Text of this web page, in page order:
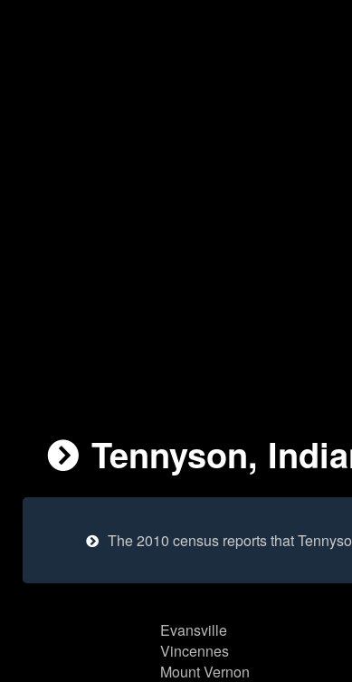
Tennyson,
The 2010 census reports that
Evansville
Vincennes
Mount Vernon